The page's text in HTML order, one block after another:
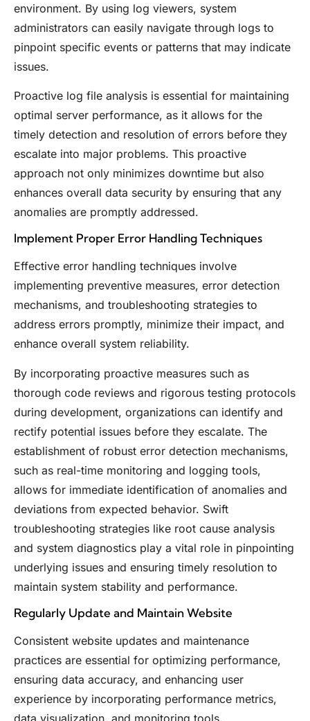
environment. By using log viewers, system
administrators can easily navigate through logs to
pinpoint specific events or patterns that may indicate
issues.
Proactive log file analysis is essential for maintaining
optimal server performance, as it allows for the
timely detection and resolution of errors before they
escalate into major problems. This proactive
approach not only minimizes downtime but also
enhances overall data security by ensuring that any
anomalies are promptly addressed.
Implement Proper Error Handling Techniques
Effective error handling techniques involve
implementing preventive measures, error detection
mechanisms, and troubleshooting strategies to
address errors promptly, minimize their impact, and
enhance overall system reliability.
By incorporating proactive measures such as
thorough code reviews and rigorous testing protocols
during development, organizations can identify and
rectify potential issues before they escalate. The
establishment of robust error detection mechanisms,
such as real-time monitoring and logging tools,
allows for immediate identification of anomalies and
deviations from expected behavior. Swift
troubleshooting strategies like root cause analysis
and system diagnostics play a vital role in pinpointing
underlying issues and ensuring timely resolution to
maintain system stability and performance.
Regularly Update and Maintain Website
Consistent website updates and maintenance
practices are essential for optimizing performance,
ensuring data accuracy, and enhancing user
experience by incorporating performance metrics,